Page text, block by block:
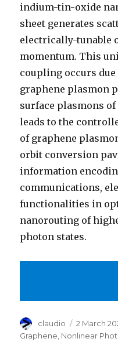
indium-tin-oxide
sheet generates
electrically-tunable
momentum. This
coupling occurs
graphene plasmon
surface plasmons
leads to the
of graphene
orbit conversion
information
communications,
functionalities in
nanorouting of
photon states.
Author
claudio
Posted
on
2 March
Graphene Nonlinear